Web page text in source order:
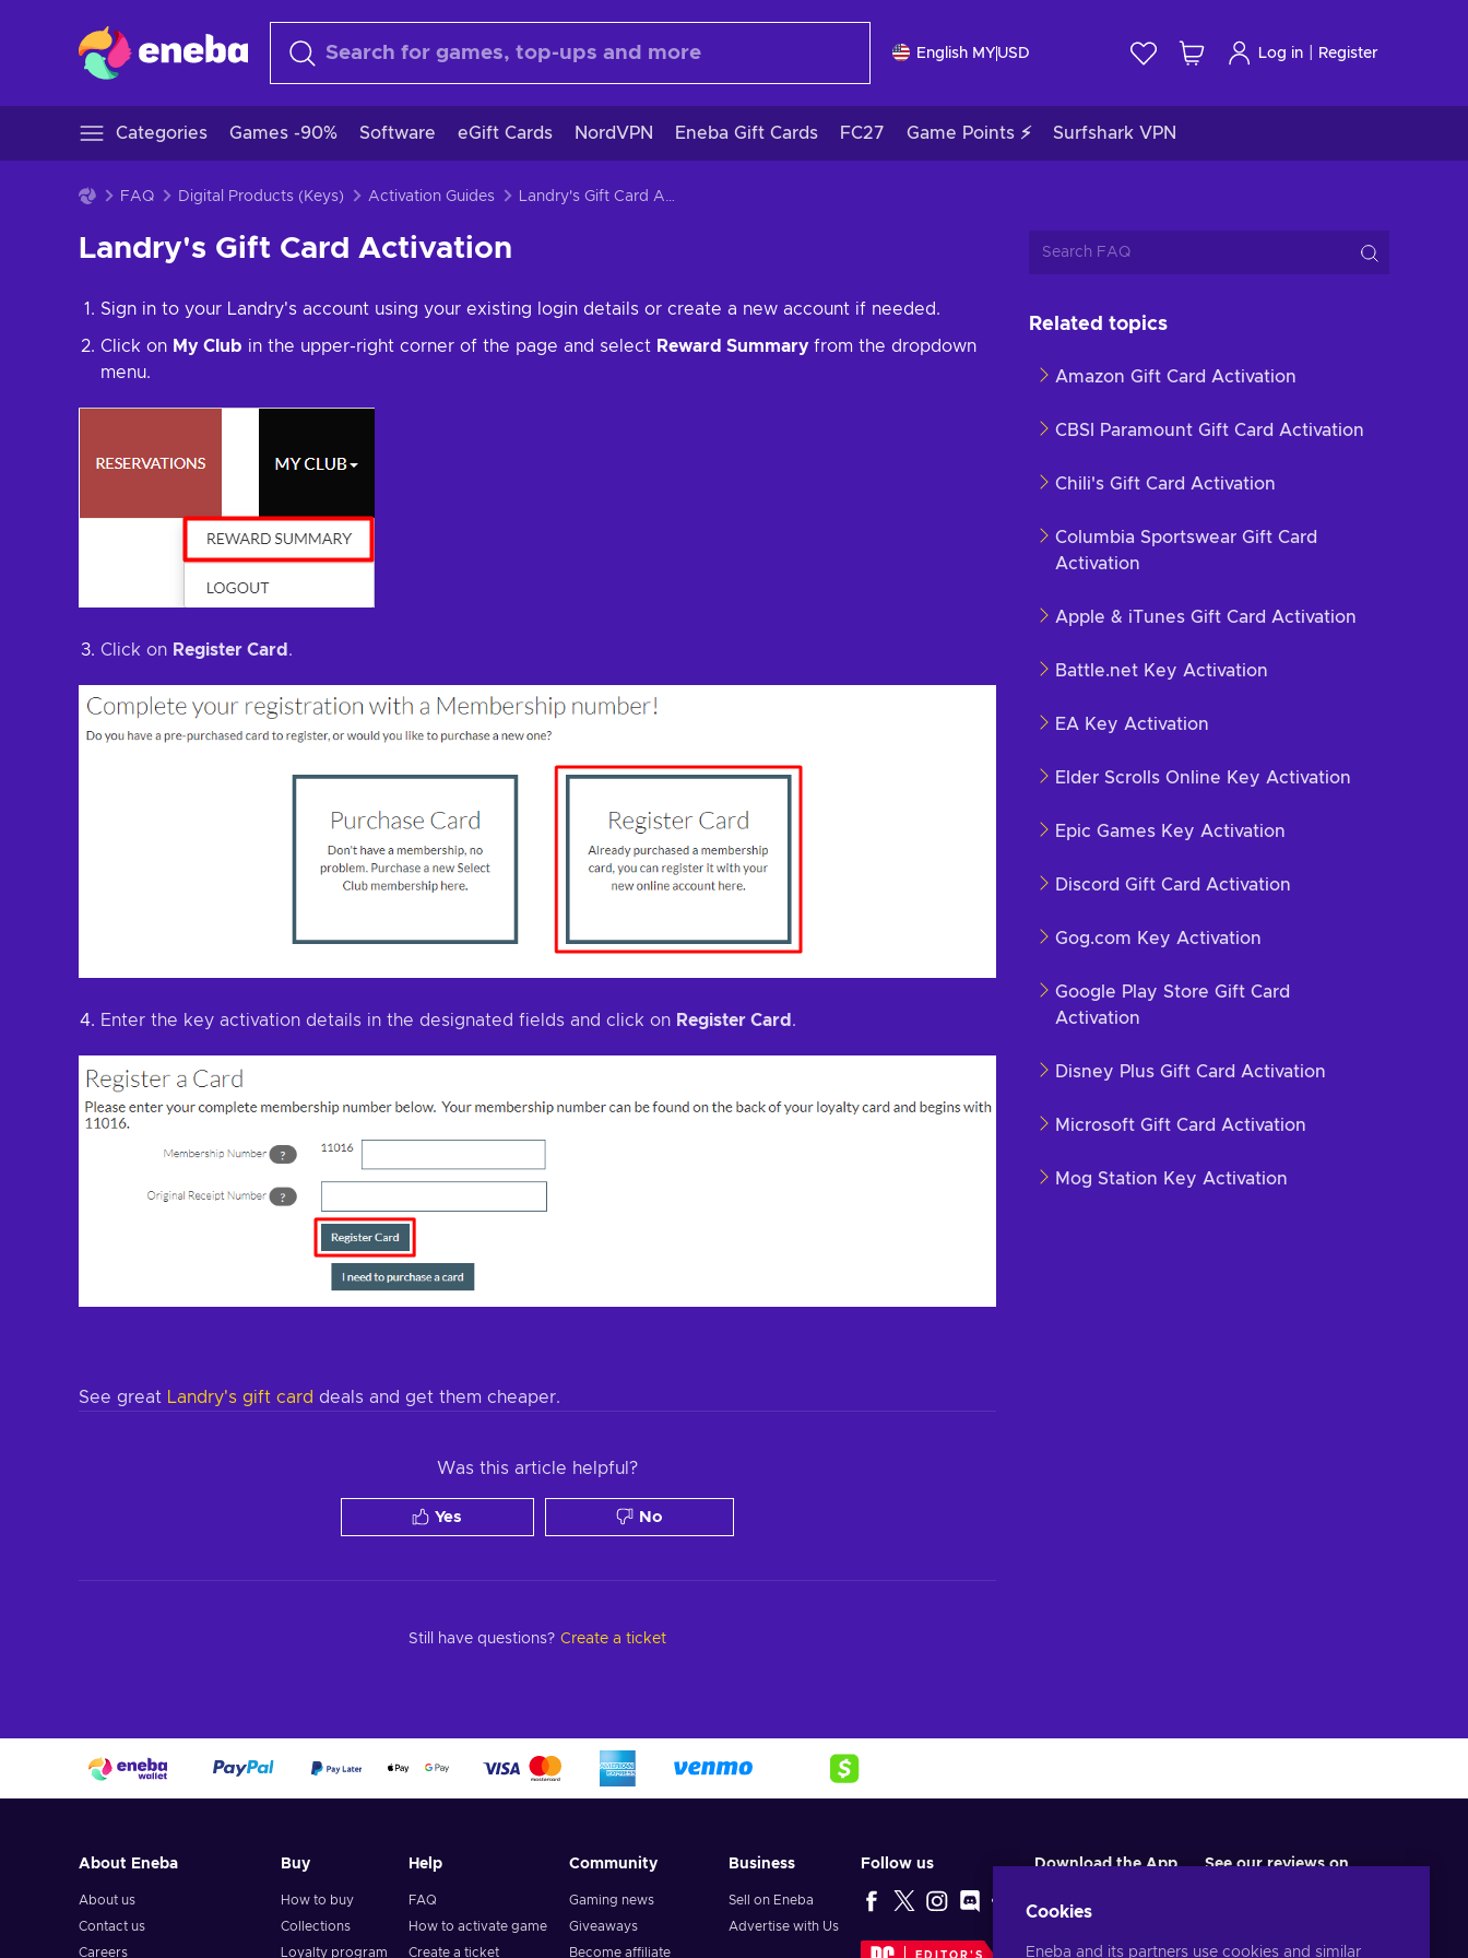
English MY USD Log in Register
Categories Games -90% Software eGift Cards NordVPN Eneba Gift Cards FC27 Game Points ⚡ Surfshark VPN
FAQ Digital Products (Keys) Activation Guides Landry's Gift Card Activation
Landry's Gift Card Activation
Sign in to your Landry's account using your existing login details or create a new account if needed.
Click on My Club in the upper-right corner of the page and select Reward Summary from the dropdown
menu.
Click on Register Card .
Enter the key activation details in the designated fields and click on Register Card .
See great Landry's gift card deals and get them cheaper.
Was this article helpful?
Yes No
Still have questions? Create a ticket
Related topics
Amazon Gift Card Activation
CBSI Paramount Gift Card Activation
Chili's Gift Card Activation
Columbia Sportswear Gift Card
Activation
Apple & iTunes Gift Card Activation
Battle.net Key Activation
EA Key Activation
Elder Scrolls Online Key Activation
Epic Games Key Activation
Discord Gift Card Activation
Gog.com Key Activation
Google Play Store Gift Card
Activation
Disney Plus Gift Card Activation
Microsoft Gift Card Activation
Mog Station Key Activation
About Eneba
About us
Contact us
Careers
Buy
How to buy
Collections
Loyalty program
Help
FAQ
How to activate game
Create a ticket
Community
Gaming news
Giveaways
Become affiliate
Business
Sell on Eneba
Advertise with Us
Follow us
EDITOR'S
Download the App See our reviews on
Cookies
Eneba and its partners use cookies and similar